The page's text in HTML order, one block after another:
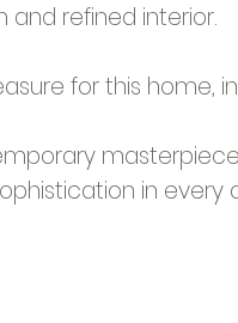
and refined interior.
for this home,
in every